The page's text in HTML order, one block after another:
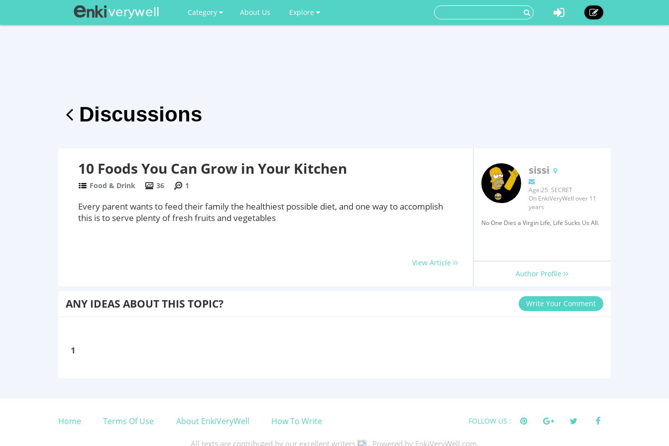
Category About Us Explore
Discussions
10 Foods You Can Grow in Your Kitchen
Food & Drink 36 1
Every parent wants to feed their family the healthiest possible diet, and one way to accomplish
this is to serve plenty of fresh fruits and vegetables
View Article
sissi
Age:25 SECRET
On EnkiVeryWell over 11
years
No One Dies a Virgin Life, Life Sucks Us All.
Author Profile
ANY IDEAS ABOUT THIS TOPIC? Write Your Comment
1
Home Terms Of Use About EnkiVeryWell How To Write FOLLOW US :
All texts are contributed by our excellent writers . Powered by EnkiVeryWell.com.